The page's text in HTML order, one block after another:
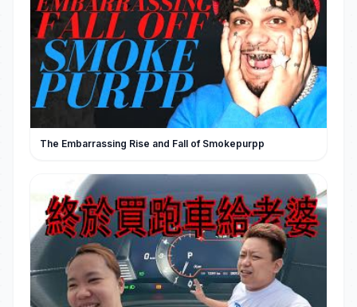
The Embarrassing Rise and Fall of Smokepurpp